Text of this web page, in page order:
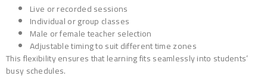
Live or recorded sessions
Individual or group classes
Male or female teacher selection
Adjustable timing to suit different time zones
This flexibility ensures that learning fits seamlessly into students’
busy schedules.